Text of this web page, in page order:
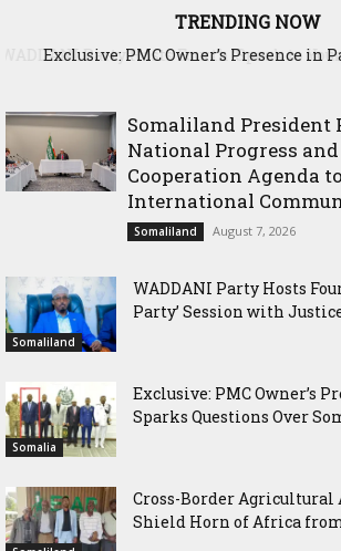
TRENDING NOW
Exclusive: PMC Owner’s Presence in
Somaliland President
National Progress
Cooperation Agenda
International
Somaliland August 7, 2026
Somaliland
WADDANI Party Hosts
Party’ Session with
Somalia
Exclusive: PMC Owner’s
Sparks Questions Over
Cross-Border
Shield Horn of Africa